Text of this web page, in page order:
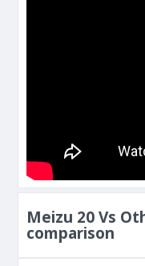
Meizu 20 Vs
comparison